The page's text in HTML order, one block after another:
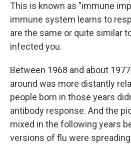
This is known as "immune
immune system learns to
are the same or quite similar
infected you.
Between 1968 and about
around was more distantly
people born in those years
antibody response. And the
mixed in the following years
versions of flu were